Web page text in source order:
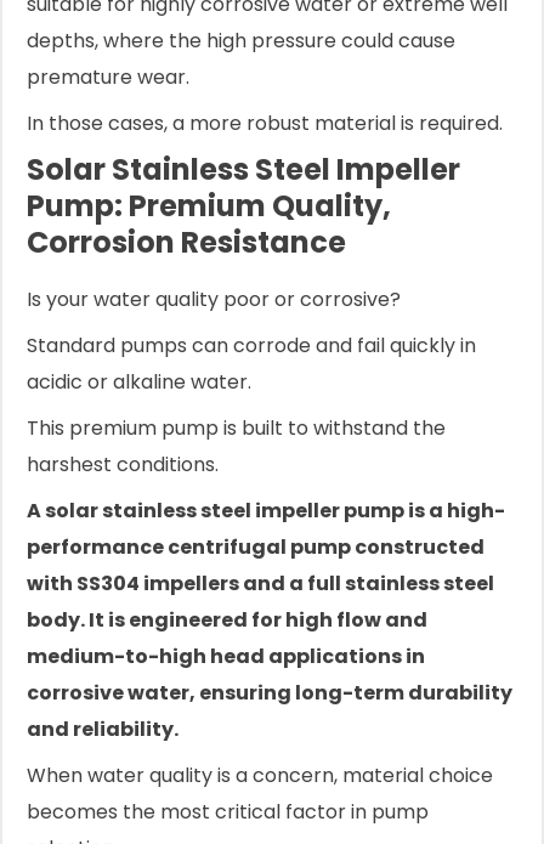
depths, where the high pressure could cause
premature wear.
In those cases, a more robust material is required.
Solar Stainless Steel Impeller
Pump: Premium Quality,
Corrosion Resistance
Is your water quality poor or corrosive?
Standard pumps can corrode and fail quickly in
acidic or alkaline water.
This premium pump is built to withstand the
harshest conditions.
A solar stainless steel impeller pump is a high-
performance centrifugal pump constructed
with SS304 impellers and a full stainless steel
body. It is engineered for high flow and
medium-to-high head applications in
corrosive water, ensuring long-term durability
and reliability.
When water quality is a concern, material choice
becomes the most critical factor in pump